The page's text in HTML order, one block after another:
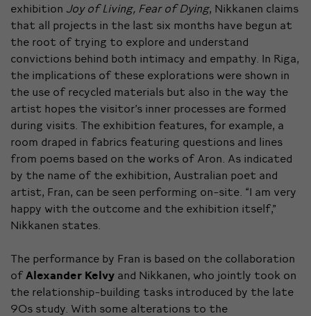
exhibition Joy of Living, Fear of Dying, Nikkanen claims
that all projects in the last six months have begun at
the root of trying to explore and understand
convictions behind both intimacy and empathy. In Riga,
the implications of these explorations were shown in
the use of recycled materials but also in the way the
artist hopes the visitor’s inner processes are formed
during visits. The exhibition features, for example, a
room draped in fabrics featuring questions and lines
from poems based on the works of Aron. As indicated
by the name of the exhibition, Australian poet and
artist, Fran, can be seen performing on-site. “I am very
happy with the outcome and the exhibition itself,”
Nikkanen states.
The performance by Fran is based on the collaboration
of Alexander Kelvy and Nikkanen, who jointly took on
the relationship-building tasks introduced by the late
90s study. With some alterations to the